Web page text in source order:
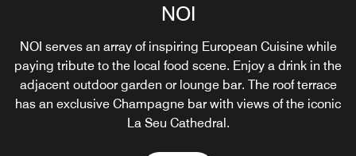
NOI
NOI serves an array of inspiring European Cuisine while
paying tribute to the local food scene. Enjoy a drink in the
adjacent outdoor garden or lounge bar. The roof terrace
has an exclusive Champagne bar with views of the iconic
La Seu Cathedral.
MIRALL BAR
The Mirall Bar is a unique cocktail bar, located in the
magnificent and deeply historical setting of our lounge.
From afternoon aperitifs to late-night cocktails, the
ambitious and creative cocktail menu is based on local
produce and seasonal ingredients